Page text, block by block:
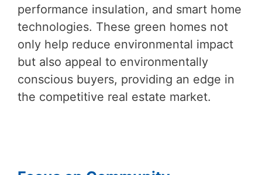
performance insulation, and smart home
technologies. These green homes not
only help reduce environmental impact
but also appeal to environmentally
conscious buyers, providing an edge in
the competitive real estate market.